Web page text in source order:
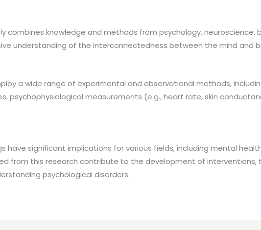
combines knowledge and methods from psychology, neuroscience,
understanding of the interconnectedness between the mind and
a wide range of experimental and observational methods,
psychophysiological measurements (e.g., heart rate, skin
have significant implications for various fields, including mental
from this research contribute to the development of
psychological disorders.